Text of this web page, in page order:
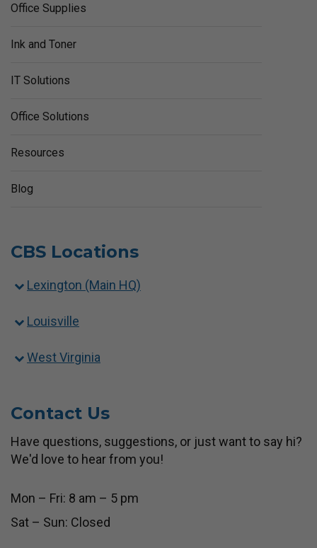
Office Supplies
Ink and Toner
IT Solutions
Office Solutions
Resources
Blog
CBS Locations
Lexington (Main HQ)
Louisville
West Virginia
Contact Us
Have questions, suggestions, or just want to say hi?
We'd love to hear from you!
Mon – Fri: 8 am – 5 pm
Sat – Sun: Closed